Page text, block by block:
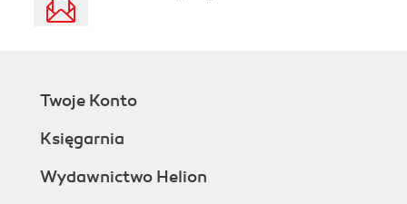
Twoje Konto
Księgarnia
Wydawnictwo Helion